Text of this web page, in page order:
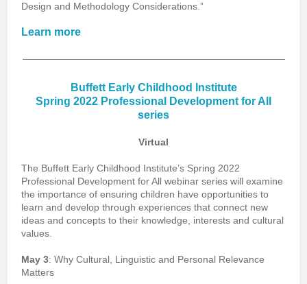
Design and Methodology Considerations.”
Learn more
Buffett Early Childhood Institute
Spring 2022 Professional Development for All
series
Virtual
The Buffett Early Childhood Institute’s Spring 2022
Professional Development for All webinar series will examine
the importance of ensuring children have opportunities to
learn and develop through experiences that connect new
ideas and concepts to their knowledge, interests and cultural
values.
May 3: Why Cultural, Linguistic and Personal Relevance
Matters